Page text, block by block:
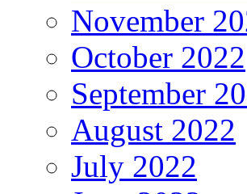
November
October 2022
September
August 2022
July 2022